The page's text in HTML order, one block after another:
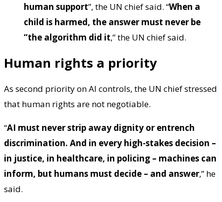
human support”, the UN chief said. “When a
child is harmed, the answer must never be
“the algorithm did it,” the UN chief said.
Human rights a priority
As second priority on AI controls, the UN chief stressed
that human rights are not negotiable.
“AI must never strip away dignity or entrench
discrimination. And in every high-stakes decision –
in justice, in healthcare, in policing – machines can
inform, but humans must decide – and answer,” he
said.